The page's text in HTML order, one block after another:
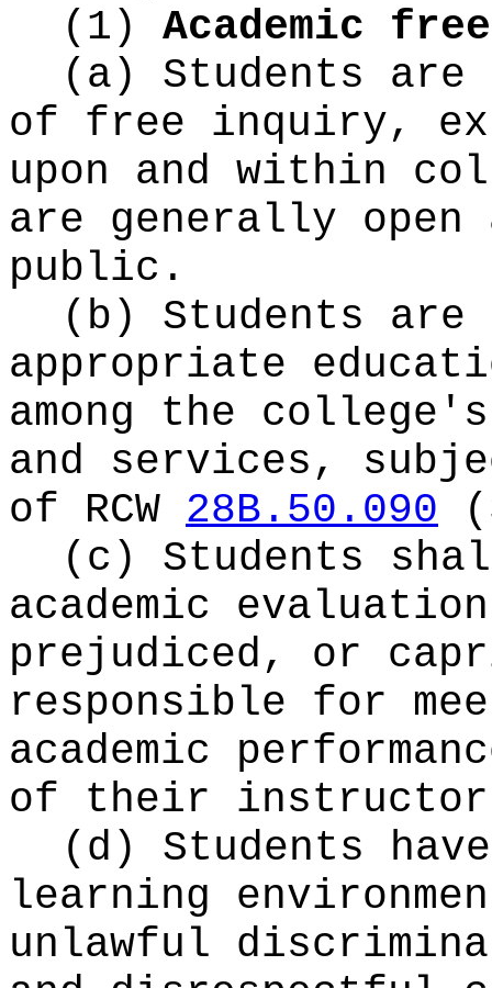
(1) Academic
(a) Students are
of free inquiry,
upon and within
are generally
public.
(b) Students
appropriate
among the
and services,
of RCW 28B.50.090
(c) Students
academic
prejudiced, or
responsible for
academic
of their
(d) Students
learning
unlawful